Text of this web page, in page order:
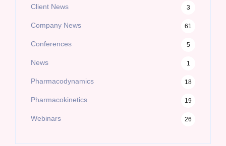
Client News 3
Company News 61
Conferences 5
News 1
Pharmacodynamics 18
Pharmacokinetics 19
Webinars 26